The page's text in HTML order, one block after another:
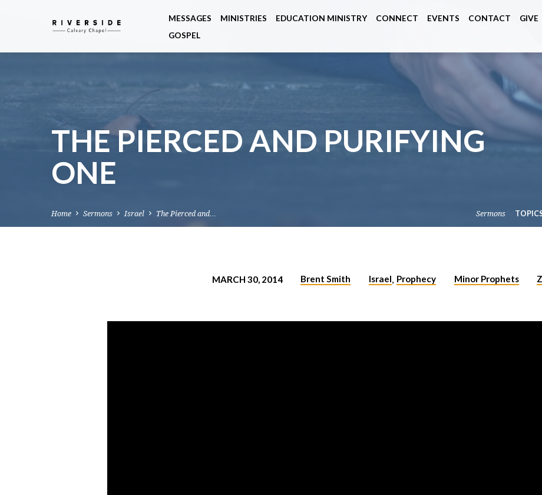
MESSAGES MINISTRIES EDUCATION MINISTRY CONNECT EVENTS CONTACT GIVE
GOSPEL
THE PIERCED AND PURIFYING
ONE
Home Sermons Israel The Pierced and… Sermons
MARCH 30, 2014 Brent Smith Israel, Prophecy Minor Prophets